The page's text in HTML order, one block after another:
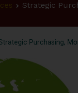
Strategic
Purchasing,